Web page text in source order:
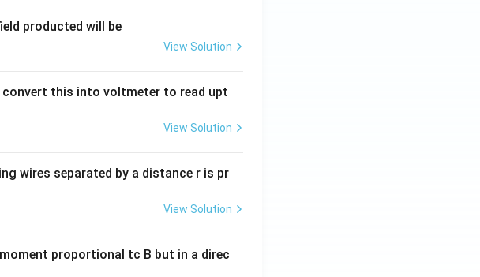
+
x
^
producted will be
View Solution
convert this into voltmeter to read upt
View Solution
wires separated by a distance r is pr
View Solution
proportional tc B but in a direc